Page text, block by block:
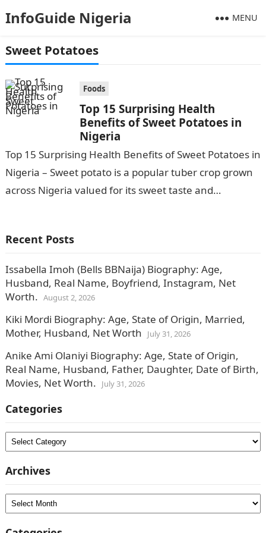
InfoGuide Nigeria MENU
Sweet Potatoes
Foods
Top 15 Surprising Health
Benefits of Sweet Potatoes in
Nigeria
Top 15 Surprising Health Benefits of Sweet Potatoes in
Nigeria – Sweet potato is a popular tuber crop grown
across Nigeria valued for its sweet taste and
Recent Posts
Issabella Imoh (Bells BBNaija) Biography: Age,
Husband, Real Name, Boyfriend, Instagram, Net
Worth. August 2, 2026
Kiki Mordi Biography: Age, State of Origin, Married,
Mother, Husband, Net Worth
July 31, 2026
Anike Ami Olaniyi Biography: Age, State of Origin,
Real Name, Husband, Father, Daughter, Date of Birth,
Movies, Net Worth.
July 31, 2026
Categories
Categories
Archives
Archives